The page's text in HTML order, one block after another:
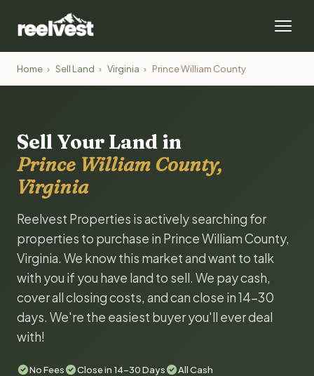
Home › Sell Land › Virginia › Prince William County
Sell Your Land in
Prince William County,
Virginia
Reelvest Properties is actively searching for
properties to purchase in Prince William County,
Virginia. We know this market and want to talk
with you if you have land to sell. We pay cash,
cover all closing costs, and can close in 14-30
days. We're the easiest buyer you'll ever deal
with!
No Fees Close in 14-30 Days All Cash